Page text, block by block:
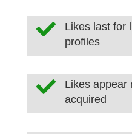

Likes last for
profiles

Likes appear
acquired